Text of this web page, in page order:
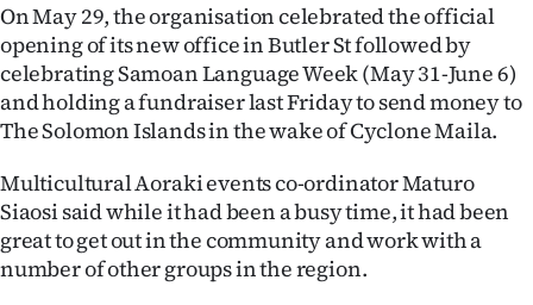
Ago
Advertising
Features
SEND
US
NEWS
On May 29, the organisation celebrated the official
opening of its new office in Butler St followed by
celebrating Samoan Language Week (May 31-June 6)
and holding a fundraiser last Friday to send money to
The Solomon Islands in the wake of Cyclone Maila.
Multicultural Aoraki events co-ordinator Maturo
Siaosi said while it had been a busy time, it had been
great to get out in the community and work with a
number of other groups in the region.